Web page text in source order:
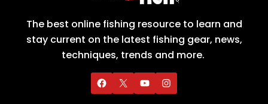
The best online fishing resource to learn and
stay current on the latest fishing gear, news,
techniques, trends and more.